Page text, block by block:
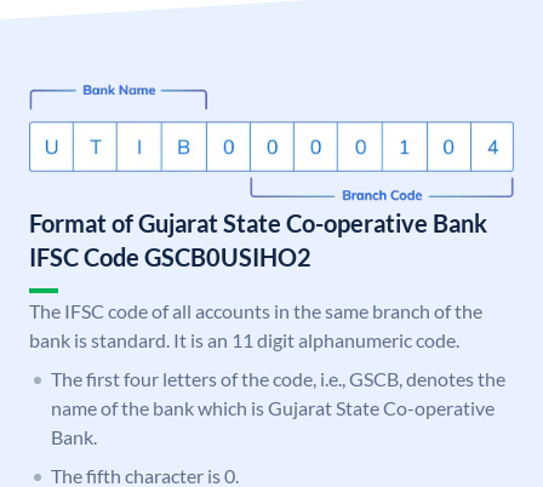
Format of Gujarat State Co-operative Bank
IFSC Code GSCB0USIHO2
The IFSC code of all accounts in the same branch of the
bank is standard. It is an 11 digit alphanumeric code.
The first four letters of the code, i.e., GSCB, denotes the
name of the bank which is Gujarat State Co-operative
Bank.
The fifth character is 0.